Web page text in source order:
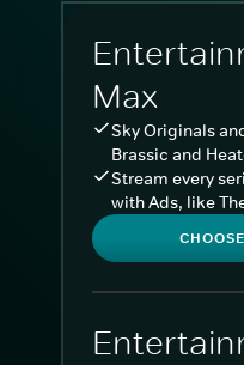
Max
Sky Originals
Brassic and
Stream every
with Ads, like